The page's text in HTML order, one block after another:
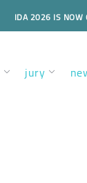
IDA 2026 IS NOW
jury